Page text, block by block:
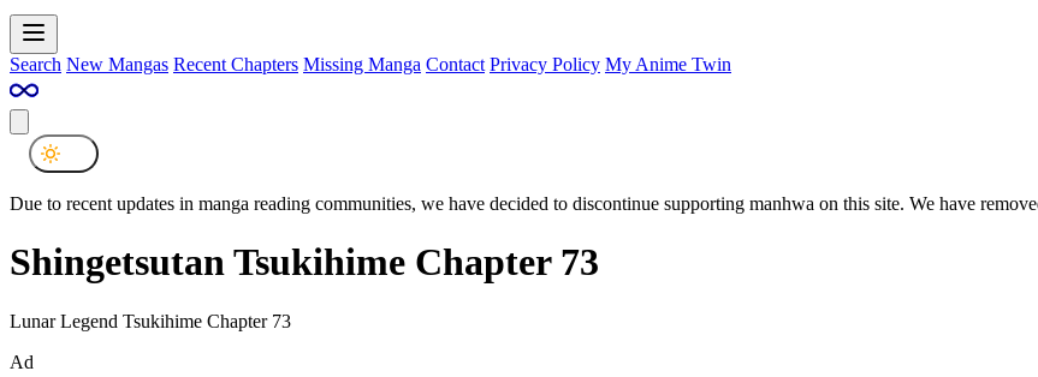
Search New Mangas Recent Chapters Missing Manga Contact Privacy Policy My Anime Twin
Due to recent updates in manga reading communities, we have decided to discontinue supporting manhwa on this site. We have
Shingetsutan Tsukihime Chapter 73
Lunar Legend Tsukihime Chapter 73
Ad